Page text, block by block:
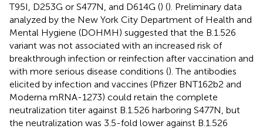
T95I, D253G or S477N, and D614G () (). Preliminary data
analyzed by the New York City Department of Health and
Mental Hygiene (DOHMH) suggested that the B.1.526
variant was not associated with an increased risk of
breakthrough infection or reinfection after vaccination and
with more serious disease conditions (). The antibodies
elicited by infection and vaccines (Pfizer BNT162b2 and
Moderna mRNA-1273) could retain the complete
neutralization titer against B.1.526 harboring S477N, but
the neutralization was 3.5-fold lower against B.1.526